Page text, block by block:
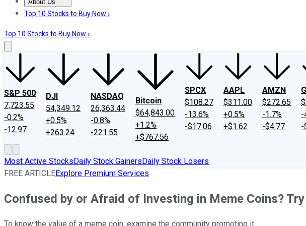
About Us
About UsContact UsInvesting Philosophy
Top 10 Stocks to Buy Now ›
Top 10 Stocks to Buy Now ›
S&P 500
7,723.55
-0.2%
-12.97
DJI
54,349.12
+0.5%
+263.24
NASDAQ
26,363.44
-0.8%
-221.55
Bitcoin
$64,843.00
+1.2%
+$767.56
SPCX
$108.27
-13.6%
-$17.06
AAPL
$311.00
+0.5%
+$1.62
AMZN
$272.65
-1.7%
-$4.77
-
-
Most Active StocksDaily Stock GainersDaily Stock Losers
FREE ARTICLEExplore Premium Services
Confused by or Afraid of Investing in Meme Coins?
To know the value of a meme coin, examine the community promoting it.